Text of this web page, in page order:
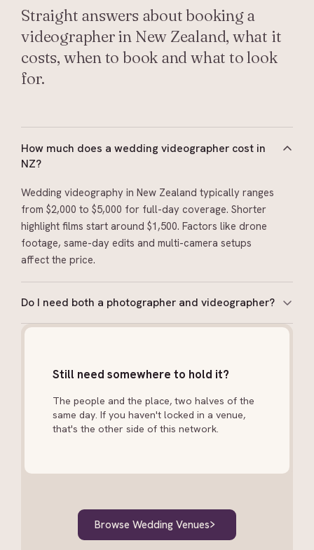
Straight answers about booking a
videographer in New Zealand, what it
costs, when to book and what to look
for.
How much does a wedding videographer cost in
NZ?
Wedding videography in New Zealand typically ranges
from $2,000 to $5,000 for full-day coverage. Shorter
highlight films start around $1,500. Factors like drone
footage, same-day edits and multi-camera setups
affect the price.
Do I need both a photographer and videographer?
They capture different things: photography for stills
the other if budget allows. Some vendors offer
combined packages.
Still need somewhere to hold it?
The people and the place, two halves of the
same day. If you haven't locked in a venue,
that's the other side of this network.
Browse Wedding Venues